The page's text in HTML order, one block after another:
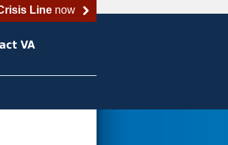
Linenow
VA